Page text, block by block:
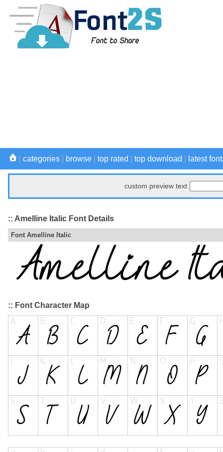
categories browse top rated top download latest
custom preview text
:: Amelline Italic Font Details
Font Amelline Italic
:: Font Character Map